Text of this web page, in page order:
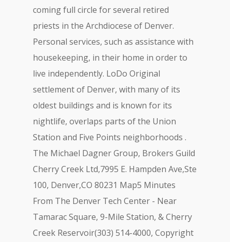
coming full circle for several retired
priests in the Archdiocese of Denver.
Personal services, such as assistance with
housekeeping, in their home in order to
live independently. LoDo Original
settlement of Denver, with many of its
oldest buildings and is known for its
nightlife, overlaps parts of the Union
Station and Five Points neighborhoods .
The Michael Dagner Group, Brokers Guild
Cherry Creek Ltd,7995 E. Hampden Ave,Ste
100, Denver,CO 80231 Map5 Minutes
From The Denver Tech Center - Near
Tamarac Square, 9-Mile Station, & Cherry
Creek Reservoir(303) 514-4000, Copyright